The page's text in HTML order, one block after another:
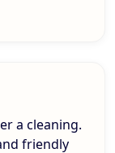
a cleaning.
friendly